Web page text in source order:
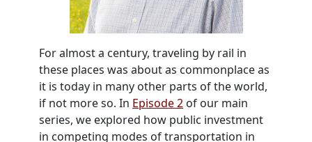
For almost a century, traveling by rail in
these places was about as commonplace as
it is today in many other parts of the world,
if not more so. In Episode 2 of our main
series, we explored how public investment
in competing modes of transportation in